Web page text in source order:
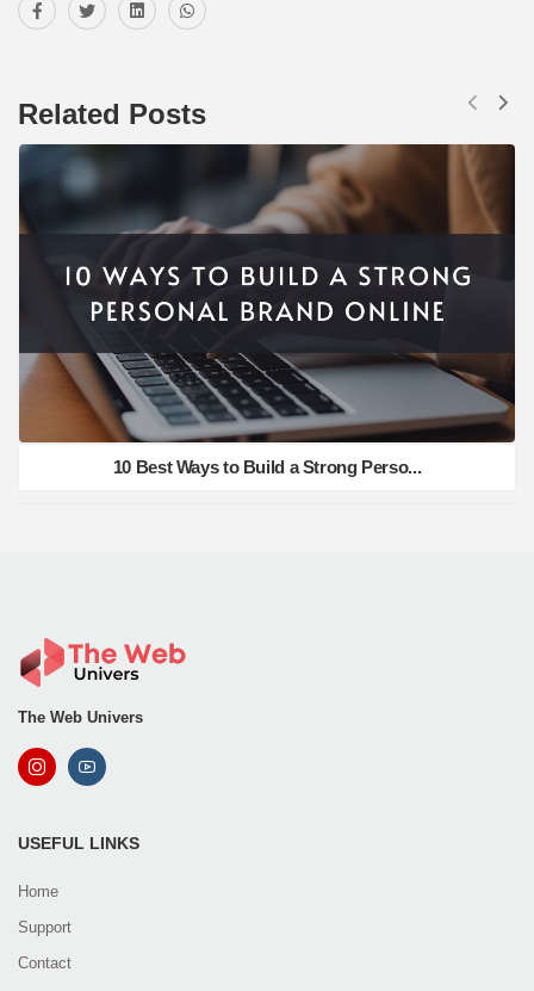
Related Posts
10 Best Ways to Build a Strong Perso...
The Web Univers
USEFUL LINKS
Home
Support
Contact